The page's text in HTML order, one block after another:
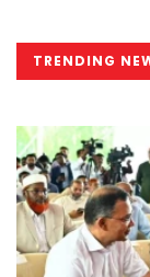
TRENDING